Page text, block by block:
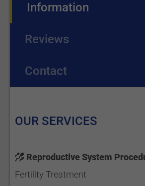
Information
Reviews
Contact
OUR SERVICES
Reproductive System
Fertility Treatment